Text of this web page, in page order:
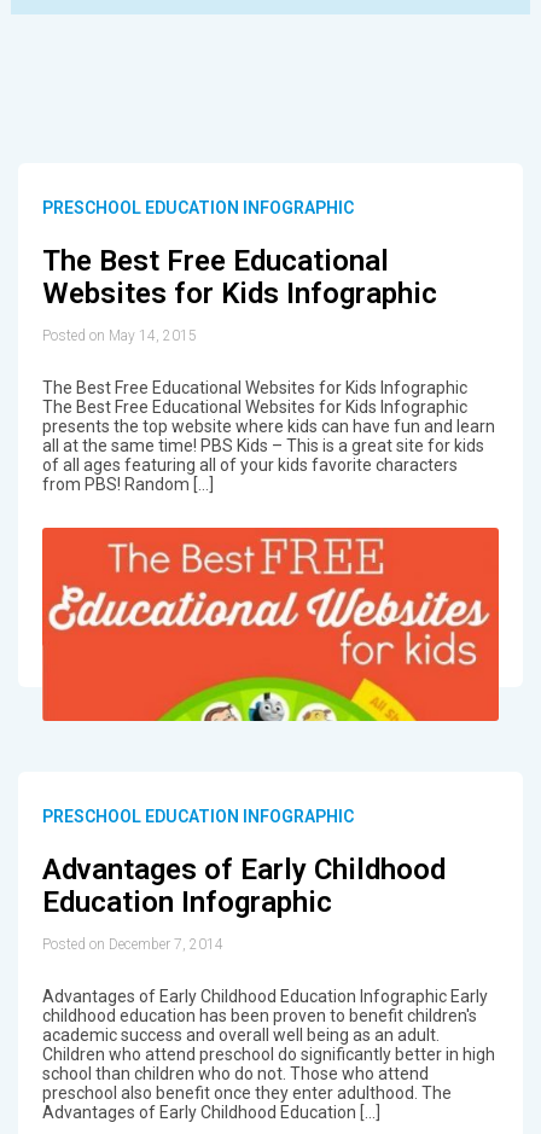
PRESCHOOL EDUCATION INFOGRAPHIC
The Best Free Educational
Websites for Kids Infographic
Posted on May 14, 2015
The Best Free Educational Websites for Kids Infographic
The Best Free Educational Websites for Kids Infographic
presents the top website where kids can have fun and learn
all at the same time! PBS Kids – This is a great site for kids
of all ages featuring all of your kids favorite characters
from PBS! Random […]
PRESCHOOL EDUCATION INFOGRAPHIC
Advantages of Early Childhood
Education Infographic
Posted on December 7, 2014
Advantages of Early Childhood Education Infographic Early
childhood education has been proven to benefit children's
academic success and overall well being as an adult.
Children who attend preschool do significantly better in high
school than children who do not. Those who attend
preschool also benefit once they enter adulthood. The
Advantages of Early Childhood Education […]